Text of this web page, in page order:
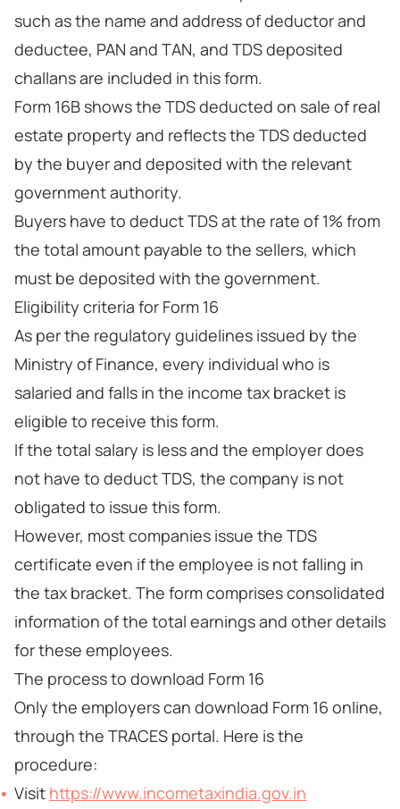
such as the name and address of deductor and
deductee, PAN and TAN, and TDS deposited
challans are included in this form.
Form 16B shows the TDS deducted on sale of real
estate property and reflects the TDS deducted
by the buyer and deposited with the relevant
government authority.
Buyers have to deduct TDS at the rate of 1% from
the total amount payable to the sellers, which
must be deposited with the government.
Eligibility criteria for Form 16
As per the regulatory guidelines issued by the
Ministry of Finance, every individual who is
salaried and falls in the income tax bracket is
eligible to receive this form.
If the total salary is less and the employer does
not have to deduct TDS, the company is not
obligated to issue this form.
However, most companies issue the TDS
certificate even if the employee is not falling in
the tax bracket. The form comprises consolidated
information of the total earnings and other details
for these employees.
The process to download Form 16
Only the employers can download Form 16 online,
through the TRACES portal. Here is the
procedure:
Visit https://www.incometaxindia.gov.in